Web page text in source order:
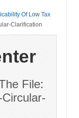
Of Low Tax
Clarification
File: